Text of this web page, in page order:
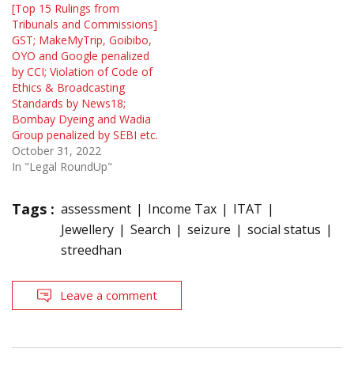
[Top 15 Rulings from
Tribunals and Commissions]
GST; MakeMyTrip, Goibibo,
OYO and Google penalized
by CCI; Violation of Code of
Ethics & Broadcasting
Standards by News18;
Bombay Dyeing and Wadia
Group penalized by SEBI etc.
October 31, 2022
In "Legal RoundUp"
Tags : assessment Income Tax
ITAT
Jewellery
Search seizure
social status
streedhan
Leave a comment